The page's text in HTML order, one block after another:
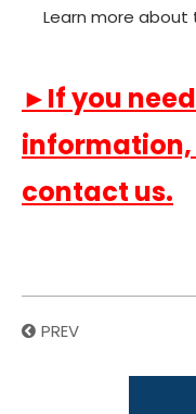
Learn more about
►If you
information,
contact us.
PREV